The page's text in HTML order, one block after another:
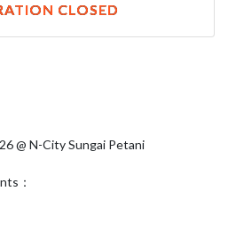
CLOSED
@ N-City Sungai Petani
：